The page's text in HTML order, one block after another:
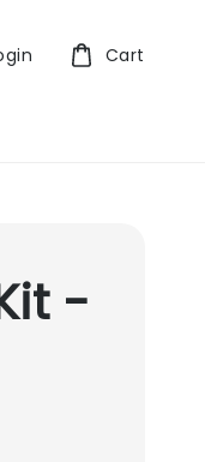
Cart
-